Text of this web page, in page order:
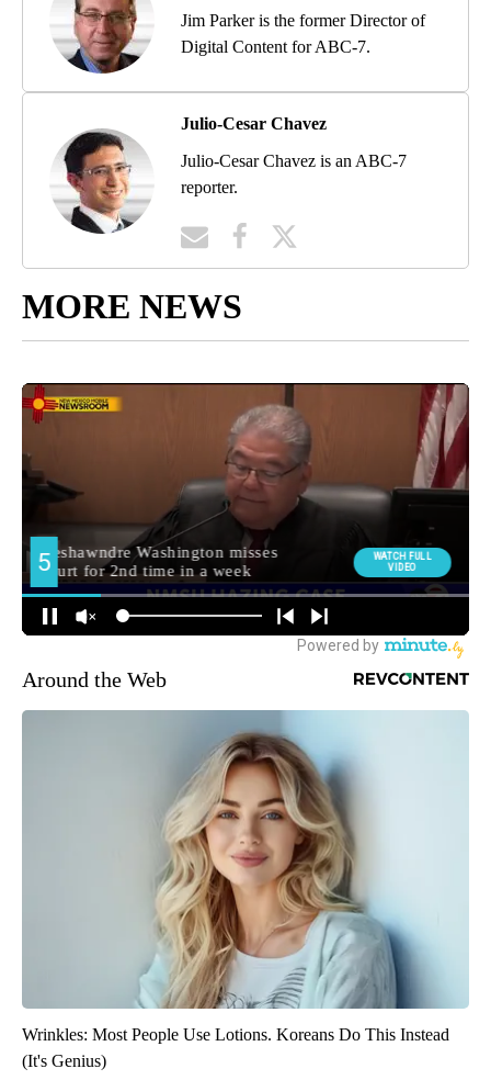
Jim Parker is the former Director of
Digital Content for ABC-7.
Julio-Cesar Chavez
Julio-Cesar Chavez is an ABC-7
reporter.
MORE NEWS
Around the Web
Wrinkles: Most People Use Lotions. Koreans Do This Instead
(It's Genius)